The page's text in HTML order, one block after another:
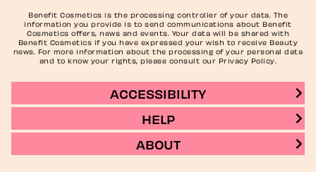
Benefit Cosmetics is the processing controller of your data. The
information you provide is to send communications about Benefit
Cosmetics offers, news and events. Your data will be shared with
Benefit Cosmetics if you have expressed your wish to receive Beauty
news. For more information about the processing of your personal data
and to know your rights, please consult our Privacy Policy.
ACCESSIBILITY
HELP
ABOUT